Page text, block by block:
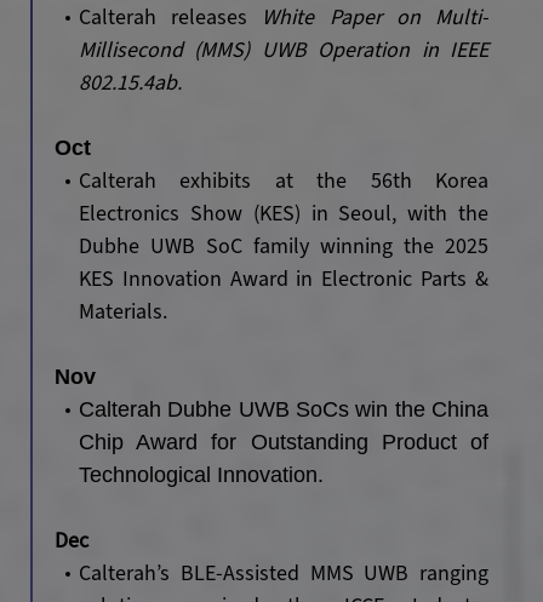
Calterah releases
White Paper on Multi-
Millisecond (MMS) UWB Operation in IEEE
802.15.4ab.
Oct
Calterah exhibits at the 56th Korea
Electronics Show (KES) in Seoul, with the
Dubhe UWB SoC family winning the 2025
KES Innovation Award in Electronic Parts &
Materials.
Nov
Calterah Dubhe UWB SoCs win the China
Chip Award for Outstanding Product of
Technological Innovation.
Dec
Calterah’s BLE-Assisted MMS UWB ranging